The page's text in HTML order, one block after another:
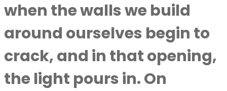
when the walls we build
around ourselves begin to
crack, and in that opening,
the light pours in. On